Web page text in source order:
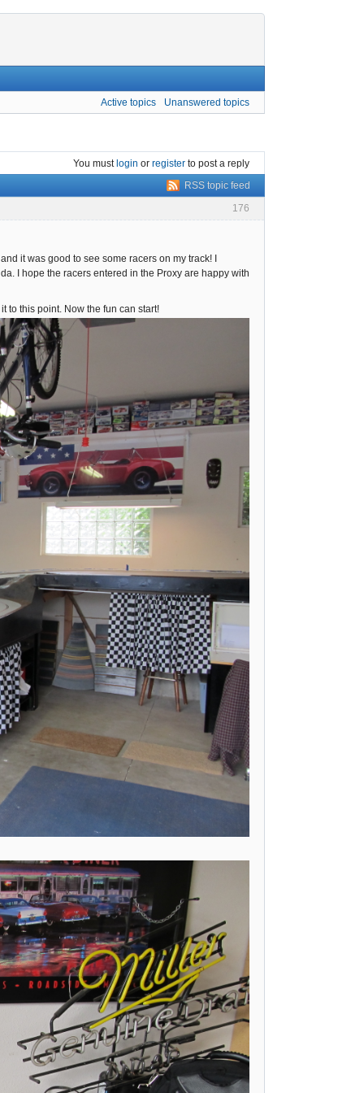
Active topics Unanswered topics
You mustlogin or register to post a reply
RSS topic feed
176
it was good to see some racers on my track! I
I hope the racers entered in the Proxy are happy with
to this point. Now the fun can start!